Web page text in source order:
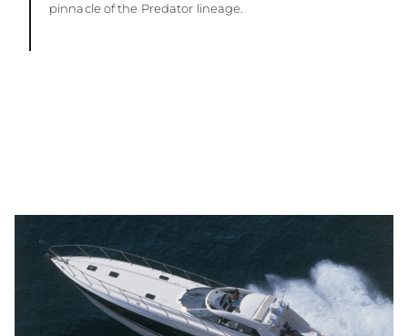
pinnacle of the Predator lineage.